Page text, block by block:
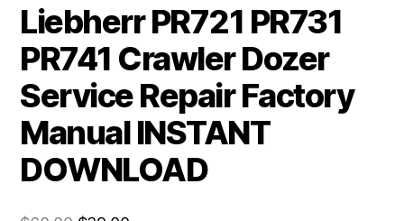
Liebherr PR721 PR731
PR741 Crawler Dozer
Service Repair Factory
Manual INSTANT
DOWNLOAD